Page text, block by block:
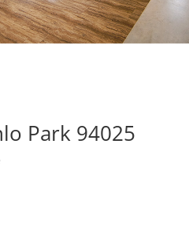
Park 94025